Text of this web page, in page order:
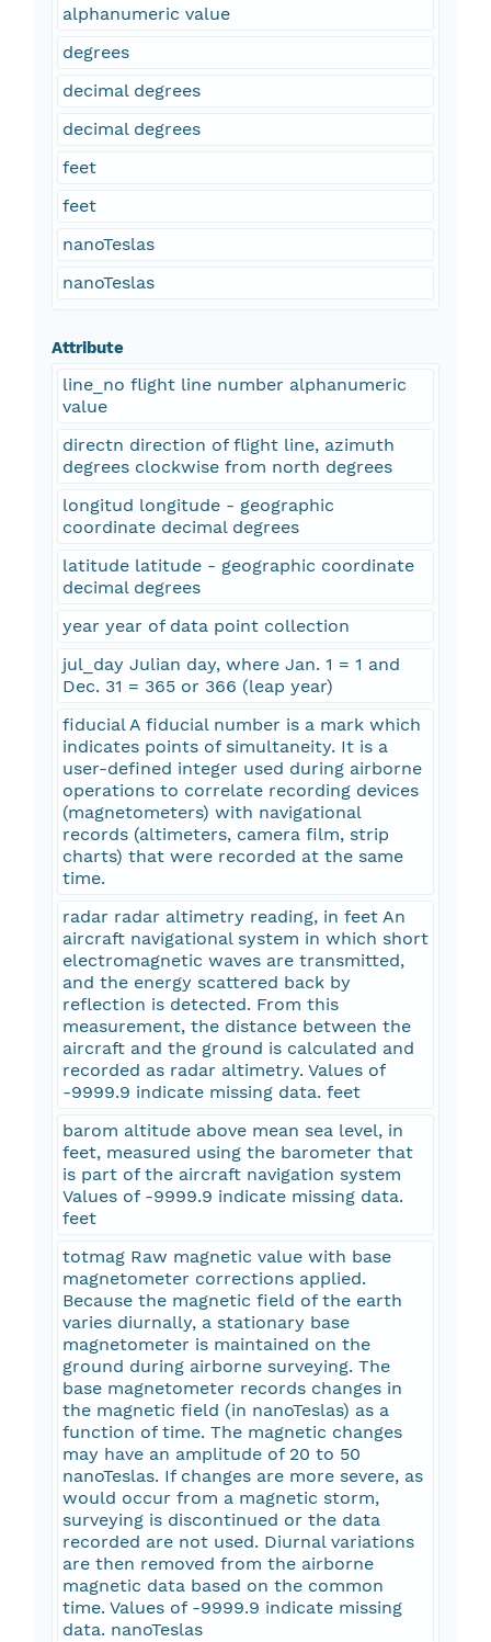
alphanumeric value
degrees
decimal degrees
decimal degrees
feet
feet
nanoTeslas
nanoTeslas
Attribute
line_no flight line number alphanumeric
value
directn direction of flight line, azimuth
degrees clockwise from north degrees
longitud longitude - geographic
coordinate decimal degrees
latitude latitude - geographic coordinate
decimal degrees
year year of data point collection
jul_day Julian day, where Jan. 1 = 1 and
Dec. 31 = 365 or 366 (leap year)
fiducial A fiducial number is a mark which
indicates points of simultaneity. It is a
user-defined integer used during airborne
operations to correlate recording devices
(magnetometers) with navigational
records (altimeters, camera film, strip
charts) that were recorded at the same
time.
radar radar altimetry reading, in feet An
aircraft navigational system in which short
electromagnetic waves are transmitted,
and the energy scattered back by
reflection is detected. From this
measurement, the distance between the
aircraft and the ground is calculated and
recorded as radar altimetry. Values of
-9999.9 indicate missing data. feet
barom altitude above mean sea level, in
feet, measured using the barometer that
is part of the aircraft navigation system
Values of -9999.9 indicate missing data.
feet
totmag Raw magnetic value with base
magnetometer corrections applied.
Because the magnetic field of the earth
varies diurnally, a stationary base
magnetometer is maintained on the
ground during airborne surveying. The
base magnetometer records changes in
the magnetic field (in nanoTeslas) as a
function of time. The magnetic changes
may have an amplitude of 20 to 50
nanoTeslas. If changes are more severe, as
would occur from a magnetic storm,
surveying is discontinued or the data
recorded are not used. Diurnal variations
are then removed from the airborne
magnetic data based on the common
time. Values of -9999.9 indicate missing
data. nanoTeslas